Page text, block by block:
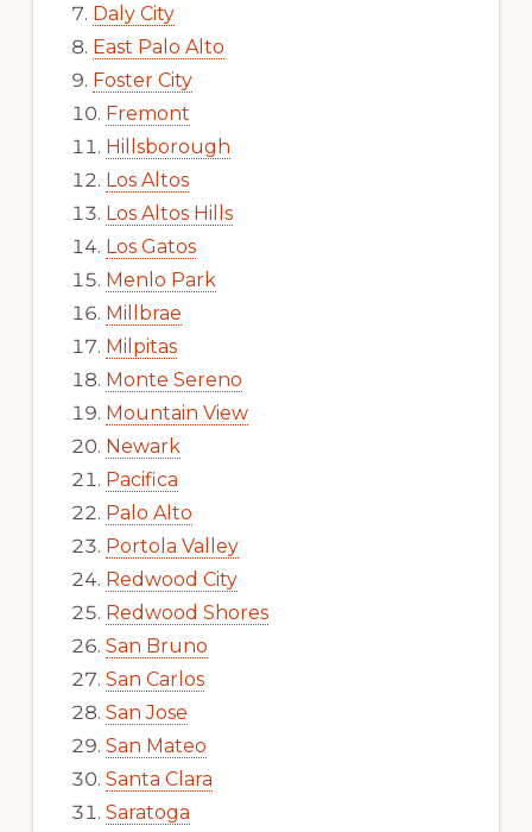
Daly City
East Palo Alto
Foster City
Fremont
Hillsborough
Los Altos
Los Altos Hills
Los Gatos
Menlo Park
Millbrae
Milpitas
Monte Sereno
Mountain View
Newark
Pacifica
Palo Alto
Portola Valley
Redwood City
Redwood Shores
San Bruno
San Carlos
San Jose
San Mateo
Santa Clara
Saratoga